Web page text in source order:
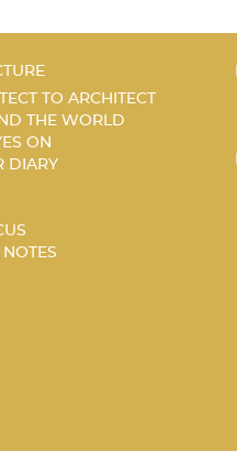
TO ARCHITECT
THE WORLD
ON
DIARY